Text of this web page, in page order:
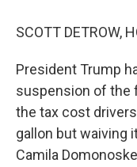
SCOTT DETROW,
President Trump
suspension of the
the tax cost
gallon but waiving
Camila